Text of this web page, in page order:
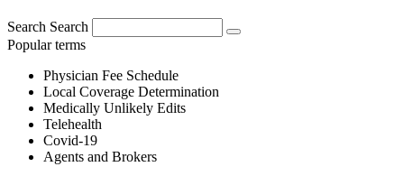
Search Search
Popular terms
Physician Fee Schedule
Local Coverage Determination
Medically Unlikely Edits
Telehealth
Covid-19
Agents and Brokers